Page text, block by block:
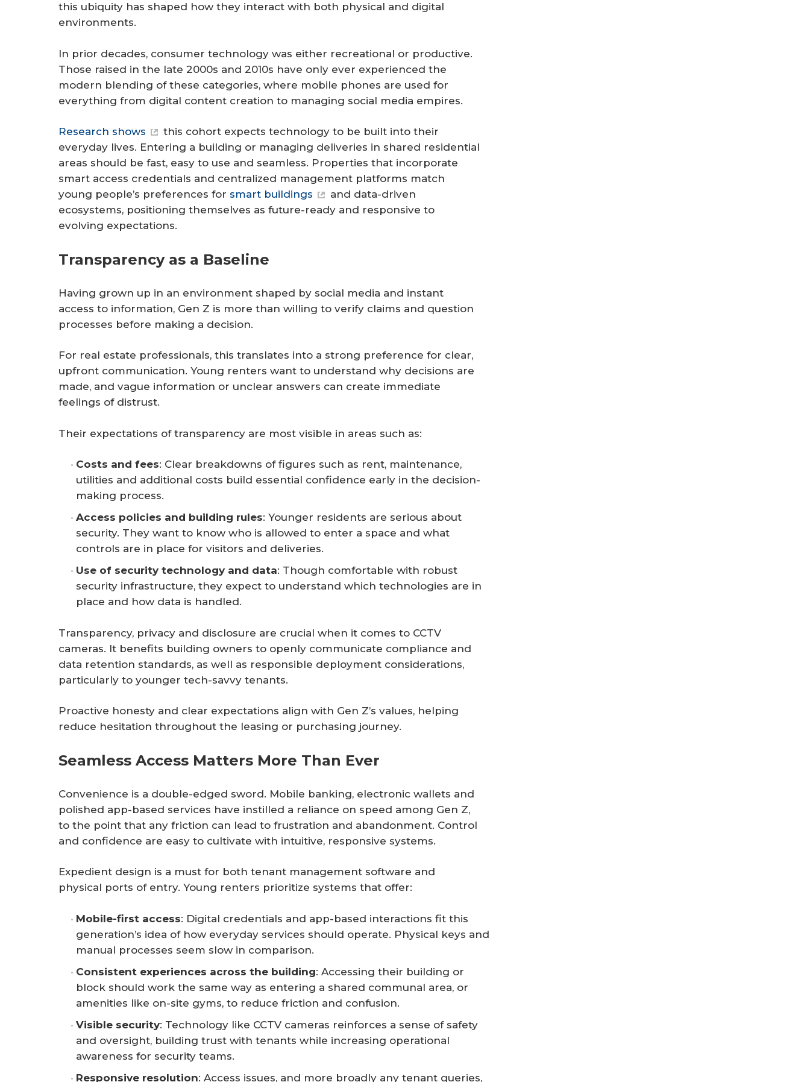
this ubiquity has shaped how they interact with both physical and digital
environments.
In prior decades, consumer technology was either recreational or productive.
Those raised in the late 2000s and 2010s have only ever experienced the
modern blending of these categories, where mobile phones are used for
everything from digital content creation to managing social media empires.
Research shows
this cohort expects technology to be built into their
everyday lives. Entering a building or managing deliveries in shared residential
areas should be fast, easy to use and seamless. Properties that incorporate
smart access credentials and centralized management platforms match
young people’s preferences for smart buildings
and data-driven
ecosystems, positioning themselves as future-ready and responsive to
evolving expectations.
Transparency as a Baseline
Having grown up in an environment shaped by social media and instant
access to information, Gen Z is more than willing to verify claims and question
processes before making a decision.
For real estate professionals, this translates into a strong preference for clear,
upfront communication. Young renters want to understand why decisions are
made, and vague information or unclear answers can create immediate
feelings of distrust.
Their expectations of transparency are most visible in areas such as:
Costs and fees: Clear breakdowns of figures such as rent, maintenance,
utilities and additional costs build essential confidence early in the decision-
making process.
Access policies and building rules: Younger residents are serious about
security. They want to know who is allowed to enter a space and what
controls are in place for visitors and deliveries.
Use of security technology and data: Though comfortable with robust
security infrastructure, they expect to understand which technologies are in
place and how data is handled.
Transparency, privacy and disclosure are crucial when it comes to CCTV
cameras. It benefits building owners to openly communicate compliance and
data retention standards, as well as responsible deployment considerations,
particularly to younger tech-savvy tenants.
Proactive honesty and clear expectations align with Gen Z’s values, helping
reduce hesitation throughout the leasing or purchasing journey.
Seamless Access Matters More Than Ever
Convenience is a double-edged sword. Mobile banking, electronic wallets and
polished app-based services have instilled a reliance on speed among Gen Z,
to the point that any friction can lead to frustration and abandonment. Control
and confidence are easy to cultivate with intuitive, responsive systems.
Expedient design is a must for both tenant management software and
physical ports of entry. Young renters prioritize systems that offer:
Mobile-first access: Digital credentials and app-based interactions fit this
generation’s idea of how everyday services should operate. Physical keys and
manual processes seem slow in comparison.
Consistent experiences across the building: Accessing their building or
block should work the same way as entering a shared communal area, or
amenities like on-site gyms, to reduce friction and confusion.
Visible security: Technology like CCTV cameras reinforces a sense of safety
and oversight, building trust with tenants while increasing operational
awareness for security teams.
Responsive resolution: Access issues, and more broadly any tenant queries,